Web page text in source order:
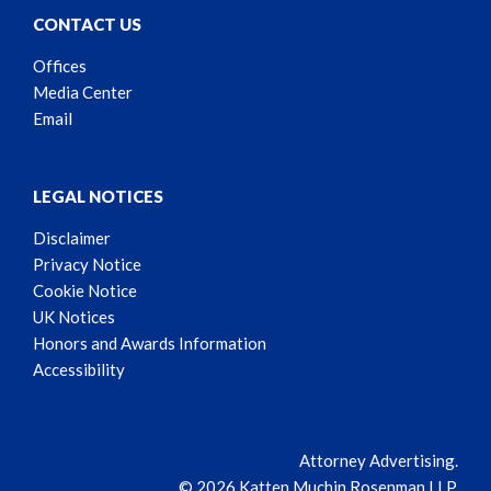
CONTACT US
Offices
Media Center
Email
LEGAL NOTICES
Disclaimer
Privacy Notice
Cookie Notice
UK Notices
Honors and Awards Information
Accessibility
Attorney Advertising.
© 2026 Katten Muchin Rosenman LLP.